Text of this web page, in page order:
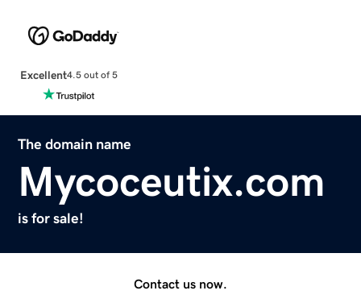
Excellent4.5 out of 5
The domain name
Mycoceutix.com
is for sale!
Contact us now.